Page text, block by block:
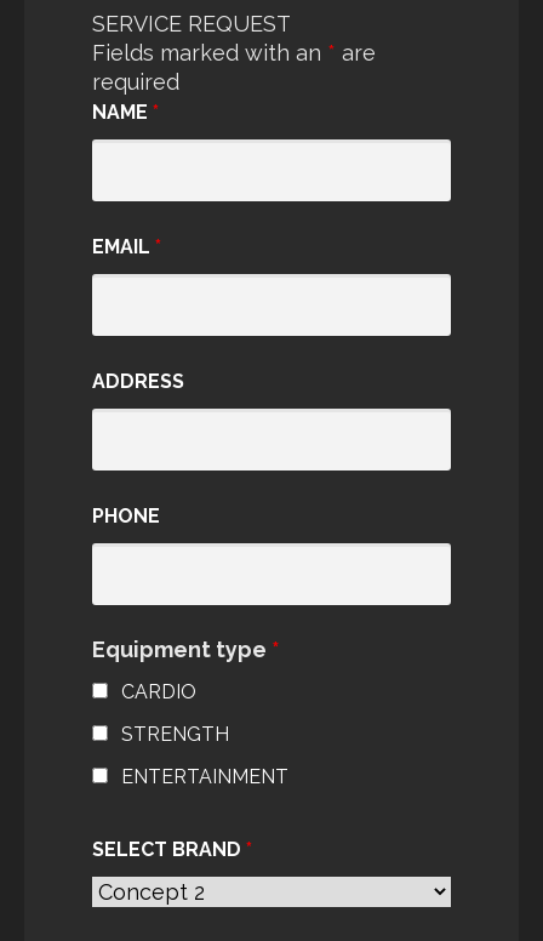
SERVICE REQUEST
Fields marked with an * are
required
NAME *
EMAIL *
ADDRESS
PHONE
Equipment type *
CARDIO
STRENGTH
ENTERTAINMENT
SELECT BRAND *